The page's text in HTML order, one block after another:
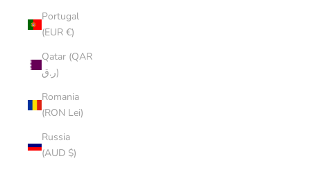
Portugal
(EUR €)
Qatar (QAR
ر.ق)
Romania
(RON Lei)
Russia
(AUD $)